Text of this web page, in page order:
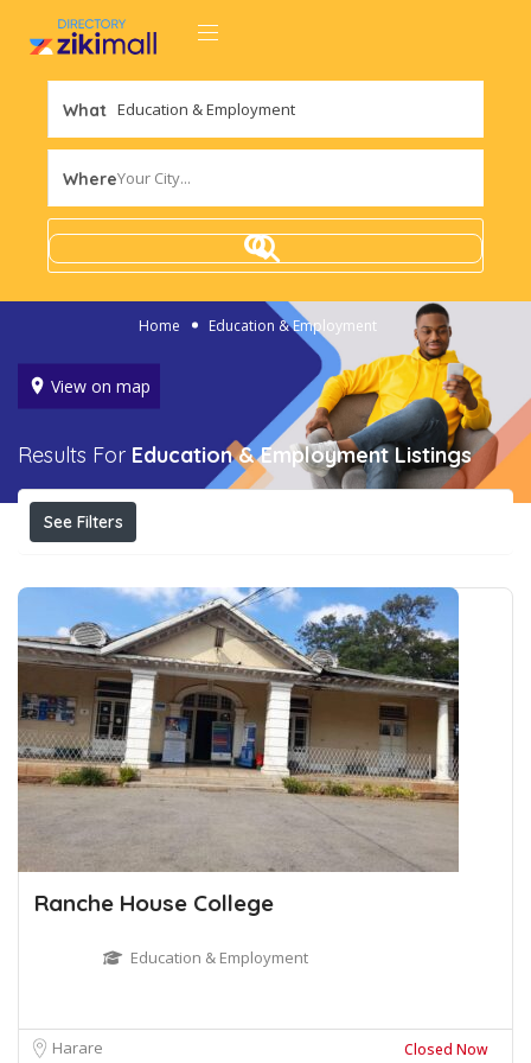
What
WhereYour City...
Home Education & Employment
View on map
Results For Education & Employment Listings
See Filters
Ranche House College
Education & Employment
Harare Closed Now